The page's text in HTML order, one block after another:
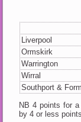
Liverpool
Ormskirk
Warrington
Wirral
Southport &
NB 4 points for
by 4 or less points